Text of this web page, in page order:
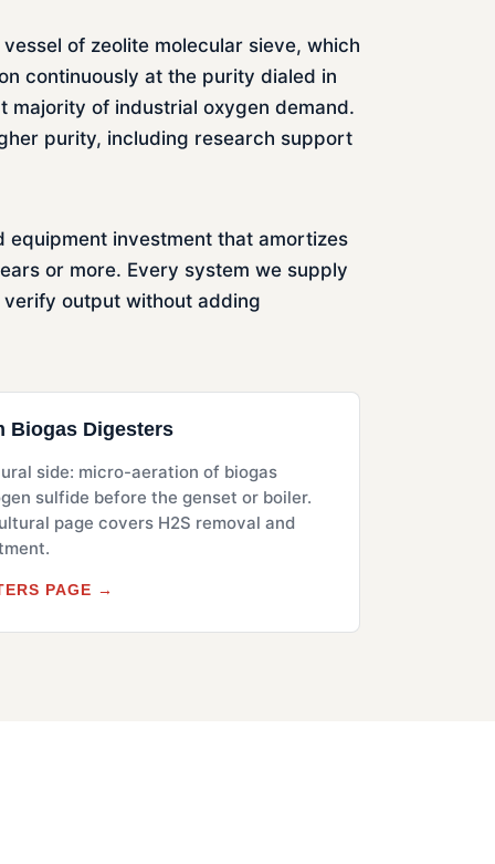
of zeolite molecular sieve, which
continuously at the purity dialed in
majority of industrial oxygen demand.
purity, including research support
investment that amortizes
or more. Every system we supply
output without adding
Biogas Digesters
side: micro-aeration of biogas
sulfide before the genset or boiler.
page covers H2S removal and
PAGE →